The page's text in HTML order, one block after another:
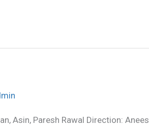
Asin, Paresh Rawal Direction: